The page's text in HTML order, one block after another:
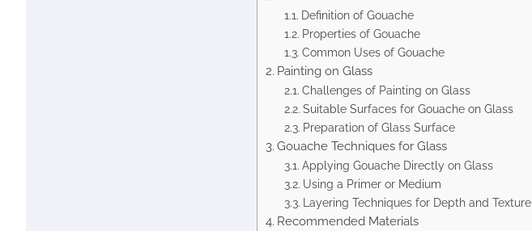
Definition of Gouache
Properties of Gouache
Common Uses of Gouache
Painting on Glass
Challenges of Painting on Glass
Suitable Surfaces for Gouache on Glass
Preparation of Glass Surface
Gouache Techniques for Glass
Applying Gouache Directly on Glass
Using a Primer or Medium
Layering Techniques for Depth and Texture
Recommended Materials